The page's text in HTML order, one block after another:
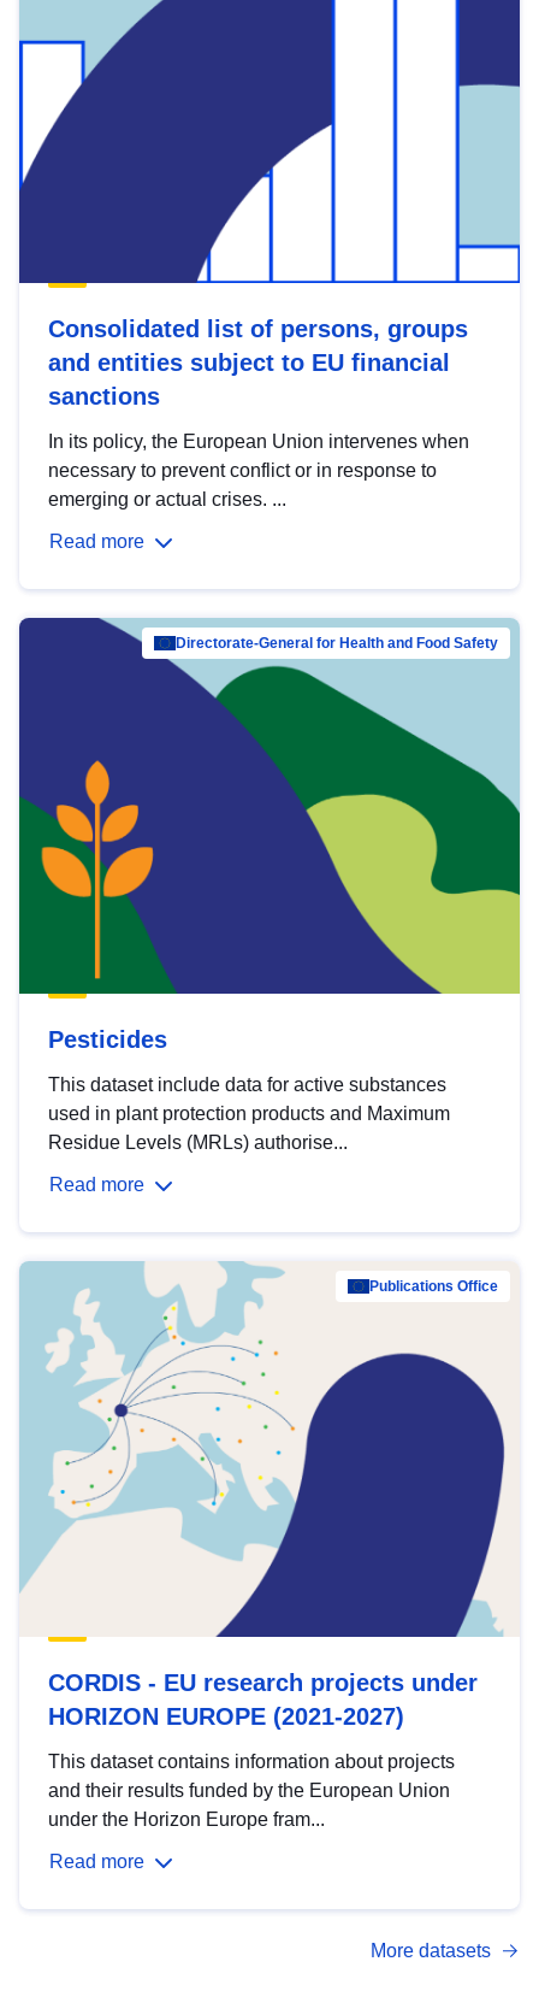
Consolidated list of persons, groups
and entities subject to EU financial
sanctions
In its policy, the European Union intervenes when
necessary to prevent conflict or in response to
emerging or actual crises. ...
Read more
Directorate-General for Health and Food Safety
Pesticides
This dataset include data for active substances
used in plant protection products and Maximum
Residue Levels (MRLs) authorise...
Read more
Publications Office
CORDIS - EU research projects under
HORIZON EUROPE (2021-2027)
This dataset contains information about projects
and their results funded by the European Union
under the Horizon Europe fram...
Read more
More datasets